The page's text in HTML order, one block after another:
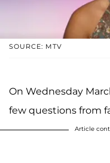
SOURCE: MTV
On Wednesday
few questions from
Article